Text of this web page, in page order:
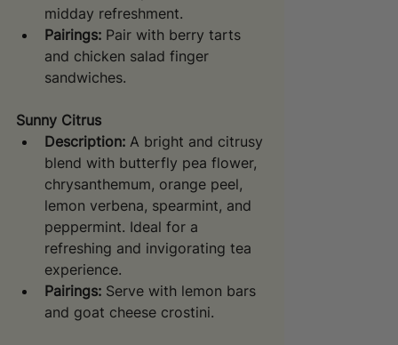
midday refreshment.
Pairings: Pair with berry tarts
and chicken salad finger
sandwiches.
Sunny Citrus
Description: A bright and citrusy
blend with butterfly pea flower,
chrysanthemum, orange peel,
lemon verbena, spearmint, and
peppermint. Ideal for a
refreshing and invigorating tea
experience.
Pairings: Serve with lemon bars
and goat cheese crostini.